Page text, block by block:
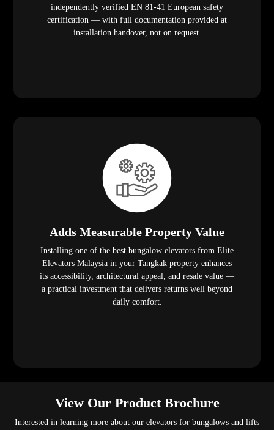
independently verified EN 81-41 European safety
certification — with full documentation provided at
installation handover, not on request.
Adds Measurable Property Value
Installing one of the best bungalow elevators from Elite
Elevators Malaysia in your Tangkak property enhances
its accessibility, architectural appeal, and resale value —
a practical investment that delivers returns well beyond
daily comfort.
View Our Product Brochure
Interested in learning more about our elevators for bungalows and lifts